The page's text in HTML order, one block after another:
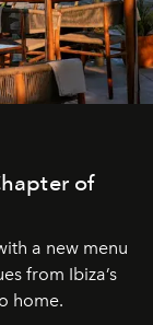
of
a new menu
from Ibiza’s
home.